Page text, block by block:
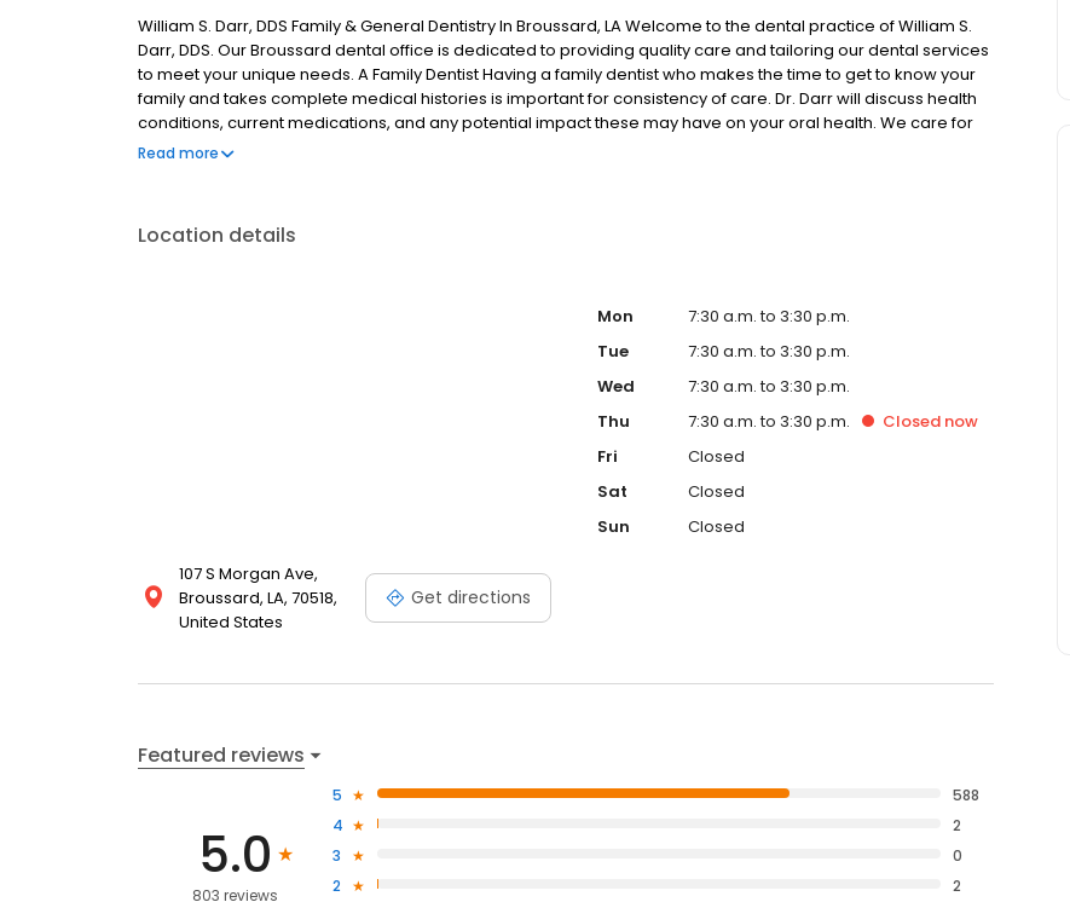
William S. Darr, DDS Family & General Dentistry In Broussard, LA Welcome to the dental practice of William S.
Darr, DDS. Our Broussard dental office is dedicated to providing quality care and tailoring our dental services
to meet your unique needs. A Family Dentist Having a family dentist who makes the time to get to know your
family and takes complete medical histories is important for consistency of care. Dr. Darr will discuss health
conditions, current medications, and any potential impact these may have on your oral health. We care for
children’s emerging teeth with sealants and fluoride treatments while working to preserve a healthy smile
Read more
Location details
107 S Morgan Ave,
Broussard, LA, 70518,
United States
Get directions
Mon
7:30 a.m. to 3:30 p.m.
Tue
7:30 a.m. to 3:30 p.m.
Wed
7:30 a.m. to 3:30 p.m.
Thu
7:30 a.m. to 3:30 p.m. Closednow
Fri
Closed
Sat
Closed
Sun
Closed
Featured reviews
5.0
803 reviews
5
588
4
2
3
0
2
2